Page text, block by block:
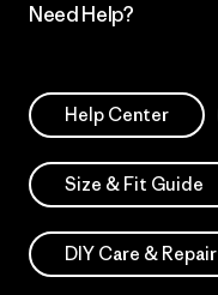
Need Help?
Help Center
Size & Fit Guide
DIY Care & Repair